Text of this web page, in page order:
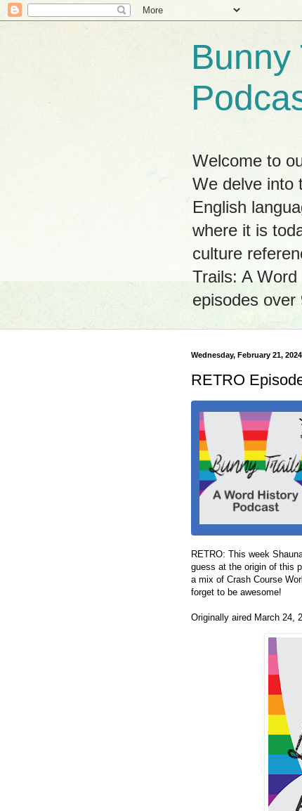
Bunny
Welcome to
We delve into
English
where it is
culture
Trails: A
episodes over
Wednesday, February 21, 2024
RETRO
RETRO: This week
guess at the origin of this
a mix of Crash Course
forget to be awesome!
Originally aired March 24,